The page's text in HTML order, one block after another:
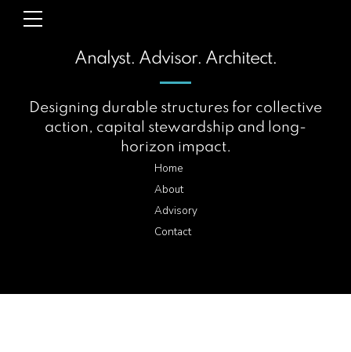
Analyst. Advisor. Architect.
Designing durable structures for collective
action, capital stewardship and long-
horizon impact.
Home
About
Advisory
Contact